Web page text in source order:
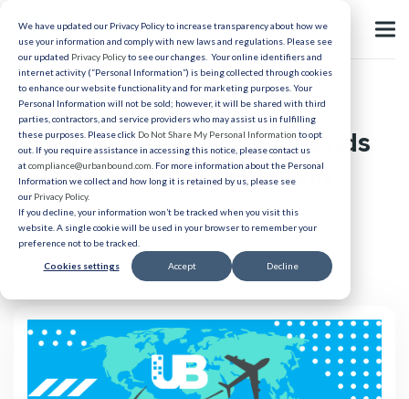
We have updated our Privacy Policy to increase transparency about how we
use your information and comply with new laws and regulations. Please see
our updated Privacy Policyto see our changes. Your online identifiers and
internet activity (“Personal Information”) is being collected through cookies
to enhance our website functionality and for marketing purposes. Your
Personal Information will not be sold; however, it will be shared with third
parties, contractors, and service providers who may assist us in fulfilling
these purposes. Please click Do Not Share My Personal Information to opt
out. If you require assistance in accessing this notice, please contact us
atcompliance@urbanbound.com . For more information about the Personal
Information we collect and how long it is retained by us, please see
our Privacy Policy.
If you decline, your information won’t be tracked when you visit this
website. A single cookie will be used in your browser to remember your
preference not to be tracked.
Cookies settings Accept Decline
Relocation
Moving Out: Exploring Trends
in International Relocation
Published 03/16/2023